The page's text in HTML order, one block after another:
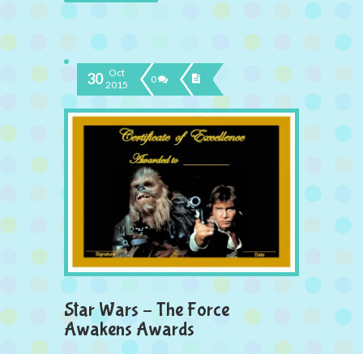
30 Oct
2015
0
Star Wars – The Force
Awakens Awards